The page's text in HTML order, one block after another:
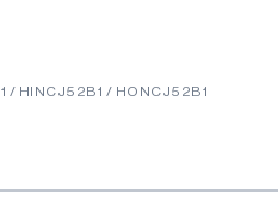
HINCJ52B1 / HONCJ52B1